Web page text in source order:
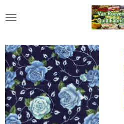
to
content